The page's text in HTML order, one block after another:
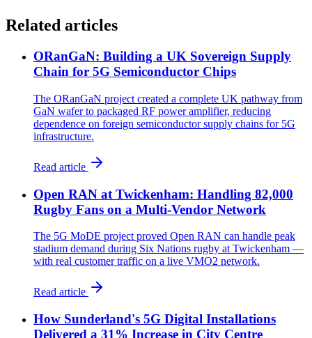
Related articles
ORanGaN: Building a UK Sovereign Supply
Chain for 5G Semiconductor Chips
The ORanGaN project created a complete UK pathway from
GaN wafer to packaged RF power amplifier, reducing
dependence on foreign semiconductor supply chains for 5G
infrastructure.
Read article
Open RAN at Twickenham: Handling 82,000
Rugby Fans on a Multi-Vendor Network
The 5G MoDE project proved Open RAN can handle peak
stadium demand during Six Nations rugby at Twickenham —
with real customer traffic on a live VMO2 network.
Read article
How Sunderland's 5G Digital Installations
Delivered a 31% Increase in City Centre